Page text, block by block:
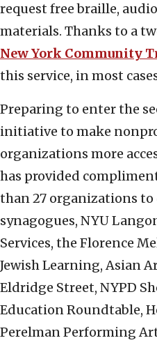
request free braille,
materials. Thanks to a
New York Community
this service, in most
Preparing to enter the
initiative to make
organizations more
has provided
than 27 organizations
synagogues, NYU
Services, the Florence
Jewish Learning, Asian
Eldridge Street, NYPD
Education Roundtable,
Perelman Performing